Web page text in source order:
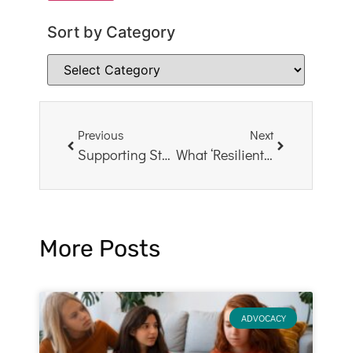
Sort by Category
Previous
Supporting Students and Staff After COVID-19
Next
What ‘Resilient’ Means to Me
More Posts
ADVOCACY